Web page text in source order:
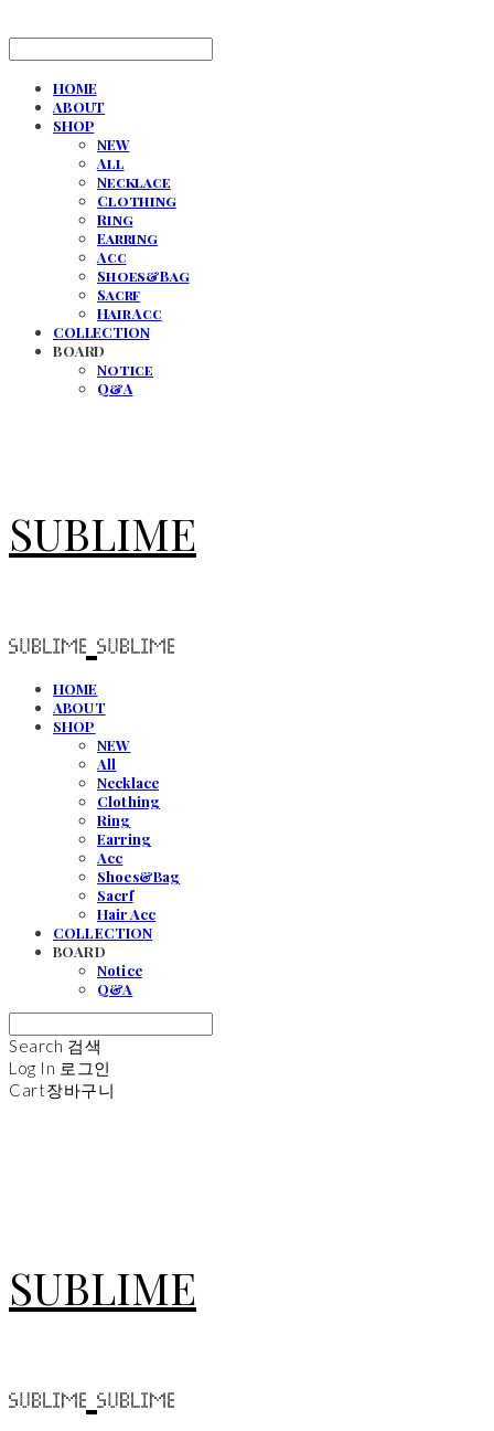
HOME
ABOUT
SHOP
NEW
All
Necklace
Clothing
Ring
Earring
Acc
Shoes&Bag
Sacrf
Hair Acc
COLLECTION
BOARD
Notice
Q&A
SUBLIME
HOME
ABOUT
SHOP
NEW
All
Necklace
Clothing
Ring
Earring
Acc
Shoes&Bag
Sacrf
Hair Acc
COLLECTION
BOARD
Notice
Q&A
Search 검색
Log In 로그인
Cart장바구니
SUBLIME